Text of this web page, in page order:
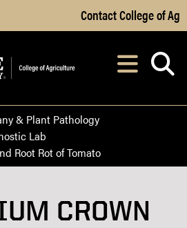
Skip to Main Content
Contact College of Ag
After opening,
& Plant Pathology
Lab
Root Rot of Tomato
CROWN